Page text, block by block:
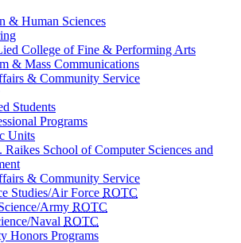
& Human Sciences
College of Fine & Performing Arts
& Mass Communications
& Community Service
Students
Programs
Units
Raikes School of Computer Sciences and
& Community Service
Studies/Air Force ROTC
Army ROTC
Naval ROTC
Honors Programs